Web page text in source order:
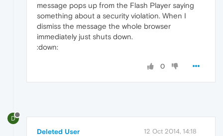
message pops up from the Flash Player saying
something about a security violation. When I
dismiss the message the whole browser
immediately just shuts down.
:down:
0
D
Deleted User 12 Oct 2014, 14:18